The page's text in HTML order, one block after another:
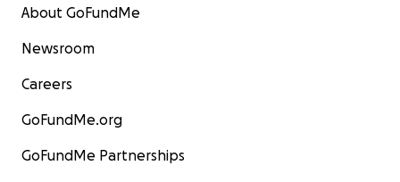
About GoFundMe
Newsroom
Careers
GoFundMe.org
GoFundMe Partnerships